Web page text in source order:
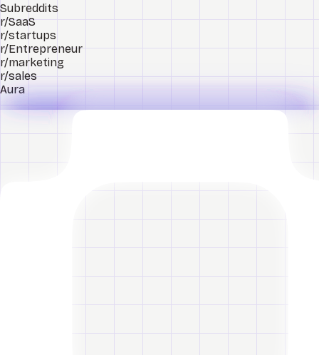
Subreddits
r/SaaS
r/startups
r/Entrepreneur
r/marketing
r/sales
Aura